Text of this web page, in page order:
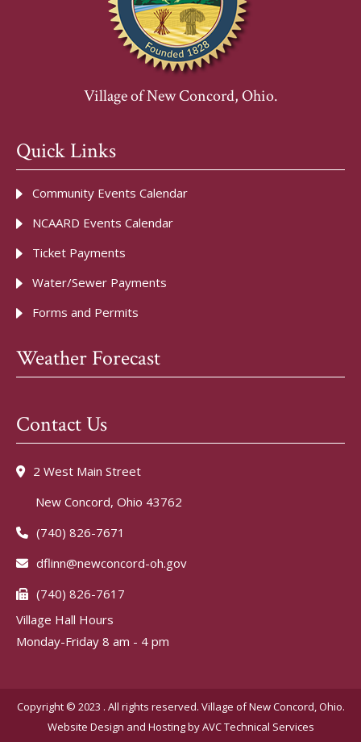
Village of New Concord, Ohio.
Quick Links
Community Events Calendar
NCAARD Events Calendar
Ticket Payments
Water/Sewer Payments
Forms and Permits
Weather Forecast
Contact Us
2 West Main Street
New Concord, Ohio 43762
(740) 826-7671
dflinn@newconcord-oh.gov
(740) 826-7617
Village Hall Hours
Monday-Friday 8 am - 4 pm
Copyright © 2023 . All rights reserved. Village of New Concord, Ohio.
Website Design and Hosting byAVC Technical Services